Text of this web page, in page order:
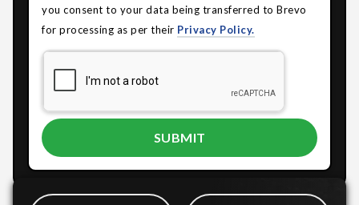
you consent to your data being transferred to Brevo
for processing as per their Privacy Policy.